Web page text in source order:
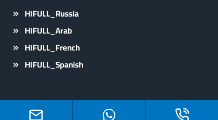
HIFULL_Russia
HIFULL_Arab
HIFULL_French
HIFULL_Spanish